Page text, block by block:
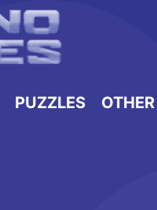
PUZZLES OTHER